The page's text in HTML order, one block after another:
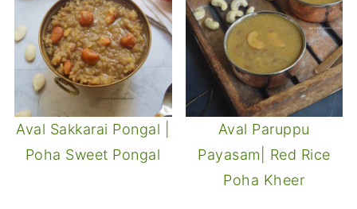
Aval Sakkarai Pongal |
Poha Sweet Pongal
Aval Paruppu
Payasam| Red Rice
Poha Kheer